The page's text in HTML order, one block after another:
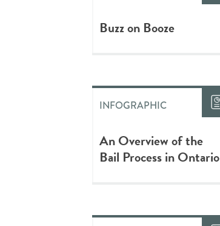
Buzz on Booze
INFOGRAPHIC
An Overview of the
Bail Process in Ontario